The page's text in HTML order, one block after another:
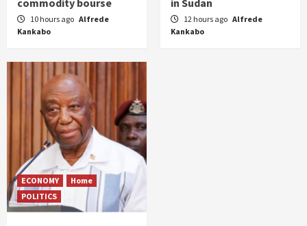
commodity bourse
10 hours ago Alfrede
Kankabo
in Sudan
12 hours ago Alfrede
Kankabo
ECONOMY
Home
POLITICS